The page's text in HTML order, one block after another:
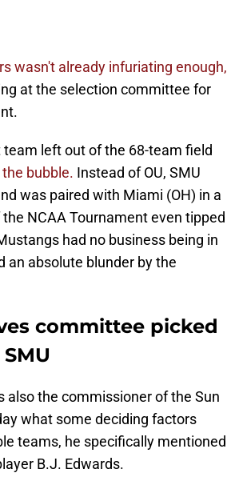
wasn't already infuriating enough,
at the selection committee for
left out of the 68-team field
bubble. Instead of OU, SMU
was paired with Miami (OH) in a
NCAA Tournament even tipped
had no business being in
an absolute blunder by the
committee picked
also the commissioner of the Sun
what some deciding factors
teams, he specifically mentioned
B.J. Edwards.